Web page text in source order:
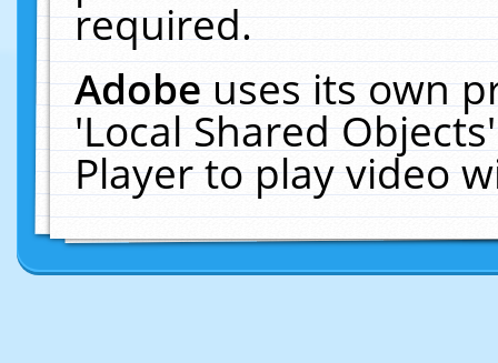
required.
Adobeuses its own
'Local Shared
Player to play video